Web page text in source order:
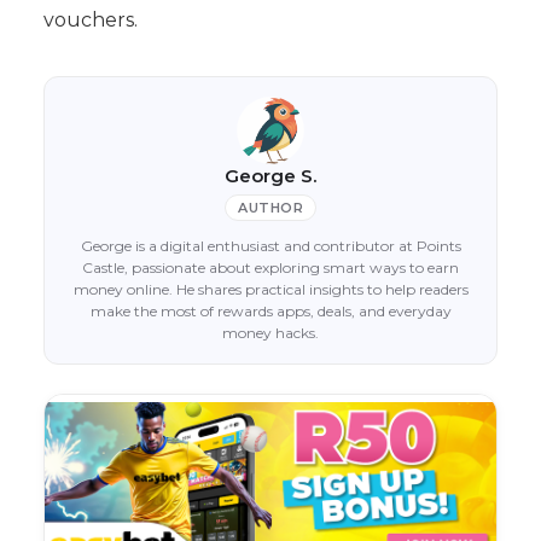
vouchers.
George S.
AUTHOR
George is a digital enthusiast and contributor at Points
Castle, passionate about exploring smart ways to earn
money online. He shares practical insights to help readers
make the most of rewards apps, deals, and everyday
money hacks.